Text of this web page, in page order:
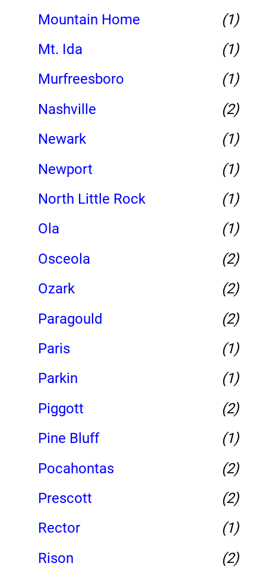
Mountain Home
(1)
Mt. Ida
(1)
Murfreesboro
(1)
Nashville
(2)
Newark
(1)
Newport
(1)
North Little Rock
(1)
Ola
(1)
Osceola
(2)
Ozark
(2)
Paragould
(2)
Paris
(1)
Parkin
(1)
Piggott
(2)
Pine Bluff
(1)
Pocahontas
(2)
Prescott
(2)
Rector
(1)
Rison
(2)